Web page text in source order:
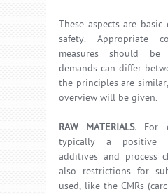
These aspects are
safety. Appropriate
measures should
demands can differ
the principles are
overview will be given.
RAW MATERIALS. For
typically a positive
additives and process
also restrictions for
used, like the CMRs